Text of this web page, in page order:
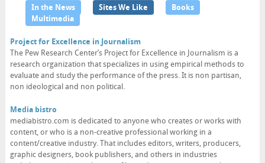
In the News Sites We Like
Books
Multimedia
Project for Excellence in Journalism
The Pew Research Center’s Project for Excellence in Journalism is a
research organization that specializes in using empirical methods to
evaluate and study the performance of the press. It is non partisan,
non ideological and non political.
Media bistro
mediabistro.com is dedicated to anyone who creates or works with
content, or who is a non-creative professional working in a
content/creative industry. That includes editors, writers, producers,
graphic designers, book publishers, and others in industries